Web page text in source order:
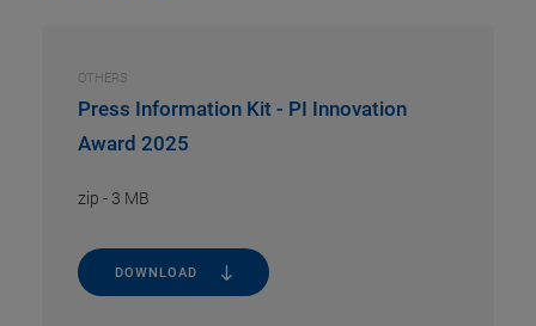
OTHERS
Press Information Kit - PI Innovation
Award 2025
zip - 3 MB
DOWNLOAD